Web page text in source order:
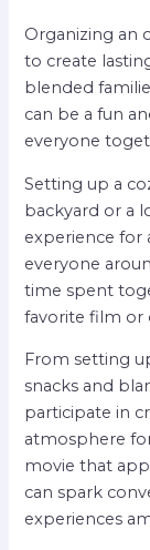
Organizing an
to create
blended
can be a fun
everyone
Setting up a
backyard or a
experience for
everyone
time spent
favorite film or
From setting
snacks and
participate in
atmosphere
movie that
can spark
experiences